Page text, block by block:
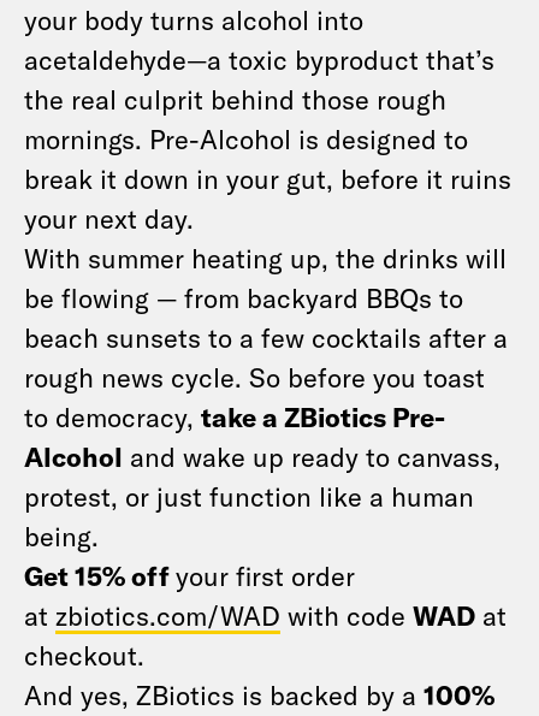
your body turns alcohol into
acetaldehyde—a toxic byproduct that’s
the real culprit behind those rough
mornings. Pre-Alcohol is designed to
break it down in your gut, before it ruins
your next day.
With summer heating up, the drinks will
be flowing — from backyard BBQs to
beach sunsets to a few cocktails after a
rough news cycle. So before you toast
to democracy, take a ZBiotics Pre-
Alcohol and wake up ready to canvass,
protest, or just function like a human
being.
Get 15% offyour first order
at zbiotics.com/WAD with code WAD at
checkout.
And yes, ZBiotics is backed by a 100%